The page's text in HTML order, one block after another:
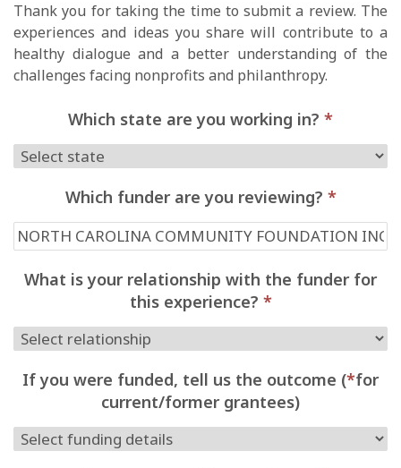
Thank you for taking the time to submit a review. The
experiences and ideas you share will contribute to a
healthy dialogue and a better understanding of the
challenges facing nonprofits and philanthropy.
Which state are you working in? *
Which funder are you reviewing? *
What is your relationship with the funder for
this experience? *
If you were funded, tell us the outcome (*for
current/former grantees)